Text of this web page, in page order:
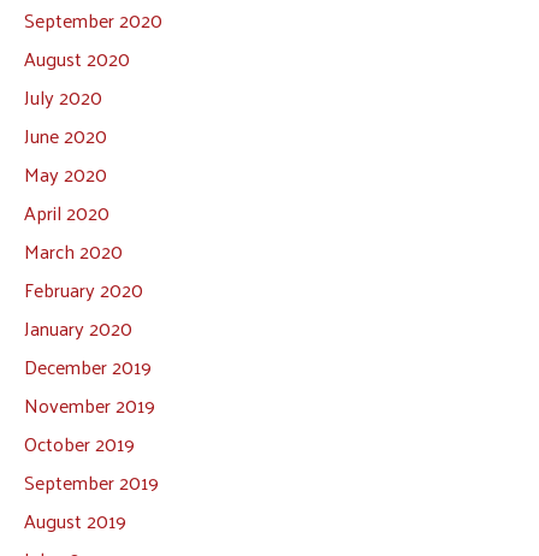
September 2020
August 2020
July 2020
June 2020
May 2020
April 2020
March 2020
February 2020
January 2020
December 2019
November 2019
October 2019
September 2019
August 2019